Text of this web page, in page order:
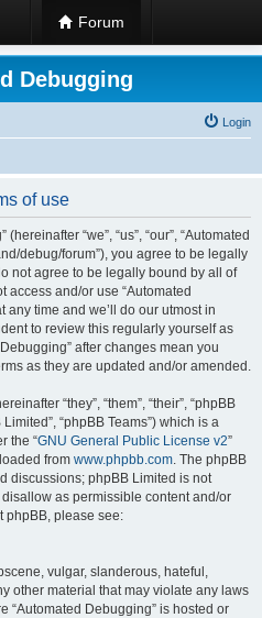
Forum
Debugging
Login
of use
“we”, “us”, “our”, “Automated
debug/forum”), you agree to be legally
not agree to be legally bound by all of
access and/or use “Automated
any time and we’ll do our utmost in
to review this regularly yourself as
after changes mean you
as they are updated and/or amended.
“they”, “them”, “their”, “phpBB
“phpBB Teams”) which is a
the “GNU General Public License v2”
from www.phpbb.com. The phpBB
discussions; phpBB Limited is not
as permissible content and/or
phpBB, please see:
vulgar, slanderous, hateful,
other material that may violate any laws
“Automated Debugging” is hosted or